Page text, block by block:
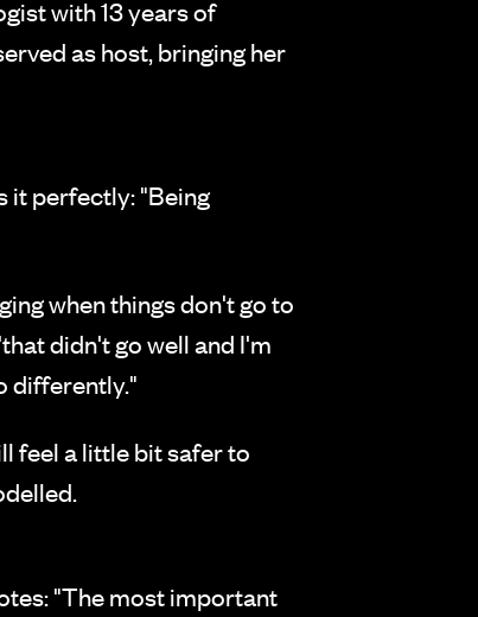
with 13 years of
as host, bringing her
it perfectly: "Being
when things don't go to
didn't go well and I'm
differently."
feel a little bit safer to
"The most important